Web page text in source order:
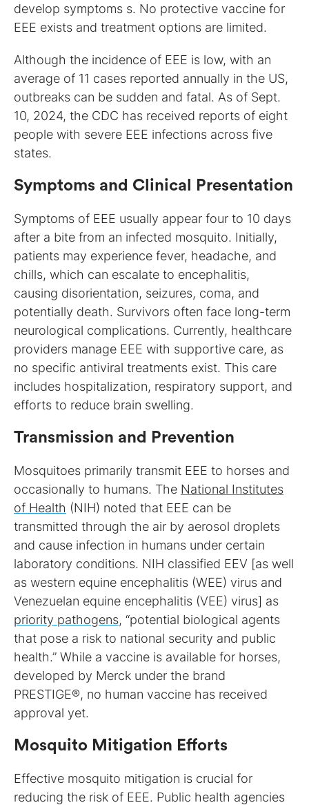
develop symptoms s. No protective vaccine for
EEE exists and treatment options are limited.
Although the incidence of EEE is low, with an
average of 11 cases reported annually in the US,
outbreaks can be sudden and fatal. As of Sept.
10, 2024, the CDC has received reports of eight
people with severe EEE infections across five
states.
Symptoms and Clinical Presentation
Symptoms of EEE usually appear four to 10 days
after a bite from an infected mosquito. Initially,
patients may experience fever, headache, and
chills, which can escalate to encephalitis,
causing disorientation, seizures, coma, and
potentially death. Survivors often face long-term
neurological complications. Currently, healthcare
providers manage EEE with supportive care, as
no specific antiviral treatments exist. This care
includes hospitalization, respiratory support, and
efforts to reduce brain swelling.
Transmission and Prevention
Mosquitoes primarily transmit EEE to horses and
occasionally to humans. The National Institutes
of Health (NIH) noted that EEE can be
transmitted through the air by aerosol droplets
and cause infection in humans under certain
laboratory conditions. NIH classified EEV [as well
as western equine encephalitis (WEE) virus and
Venezuelan equine encephalitis (VEE) virus] as
priority pathogens, “potential biological agents
that pose a risk to national security and public
health.” While a vaccine is available for horses,
developed by Merck under the brand
PRESTIGE®, no human vaccine has received
approval yet.
Mosquito Mitigation Efforts
Effective mosquito mitigation is crucial for
reducing the risk of EEE. Public health agencies